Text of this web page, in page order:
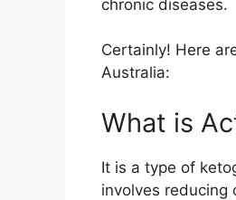
chronic diseases.
Certainly! Here
Australia:
What is
It is a type of
involves